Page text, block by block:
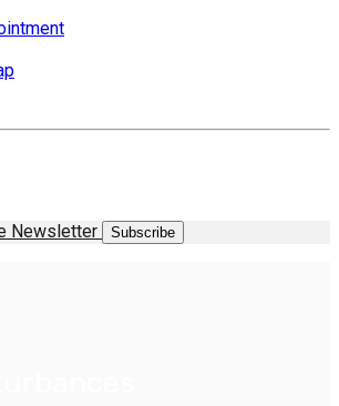
Newsletter
Subscribe